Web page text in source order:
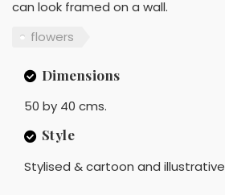
can look framed on a wall.
flowers
Dimensions
50 by 40 cms.
Style
Stylised & cartoon and illustrative